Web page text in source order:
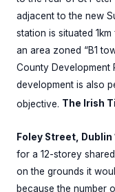
adjacent to the new
station is situated
an area zoned “B1
County Development
development is also
objective. The Irish
Foley Street, Dublin
for a 12-storey
on the grounds it
because the number